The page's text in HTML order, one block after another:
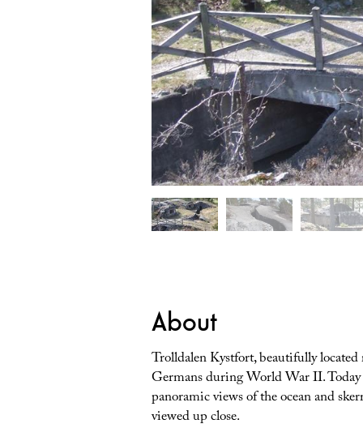
About
Trolldalen Kystfort, beautifully
Germans during World War II. Today
panoramic views of the ocean and
viewed up close.